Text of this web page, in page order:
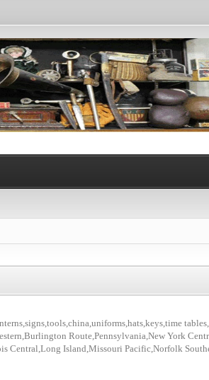
Route,Pennsylvania,New York
Central,Long Island,Missouri Pacific,Norfolk